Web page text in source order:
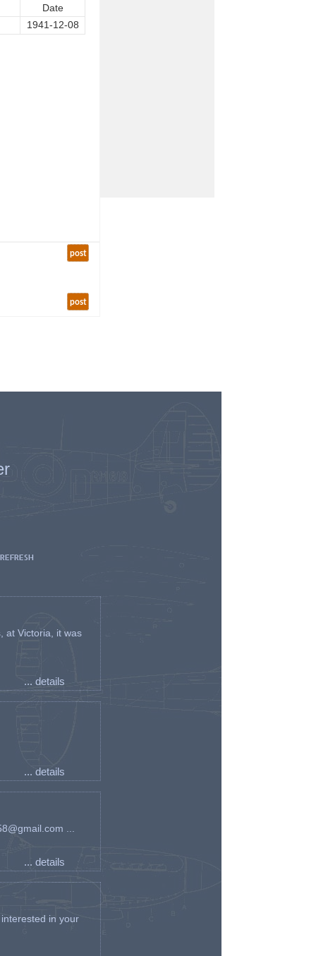
Date
1941-12-08
post
post
at Victoria, it was
... details
... details
...
... details
in your